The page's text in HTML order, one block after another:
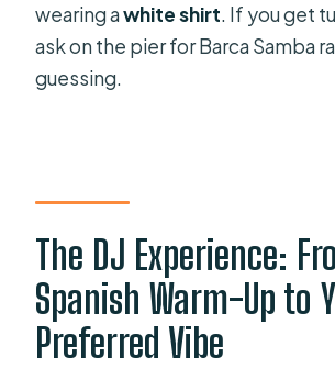
wearing awhite shirt. If you get
ask on the pier for Barca Samba
guessing.
The DJ Experience:
Spanish Warm-Up to
Preferred Vibe